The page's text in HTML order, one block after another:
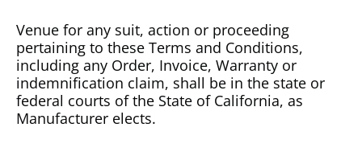
Venue for any suit, action or proceeding
pertaining to these Terms and Conditions,
including any Order, Invoice, Warranty or
indemnification claim, shall be in the state or
federal courts of the State of California, as
Manufacturer elects.